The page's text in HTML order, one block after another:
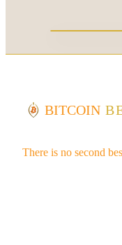
BITCOIN
There is no second